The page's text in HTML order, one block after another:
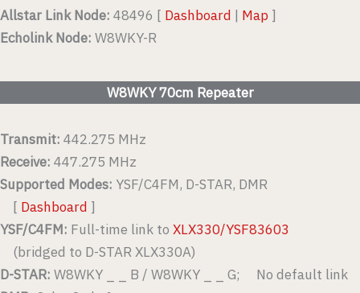
Allstar Link Node: 48496 [ Dashboard | Map ]
Echolink Node: W8WKY-R
W8WKY 70cm Repeater
Transmit: 442.275 MHz
Receive: 447.275 MHz
Supported Modes: YSF/C4FM, D-STAR, DMR
[ Dashboard ]
YSF/C4FM: Full-time link to XLX330/YSF83603
(bridged to D-STAR XLX330A)
D-STAR: W8WKY _ _ B / W8WKY _ _ G; No default link